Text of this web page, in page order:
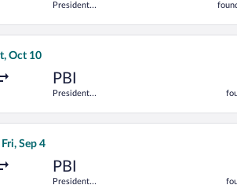
President
Trump Intl.
Airport
Oct 10
PBI
President
Trump Intl.
Airport
departing Tue, Oct 6 from John F.
Sep 4
PBI
President
Airlines flight, departing Wed, Aug 19